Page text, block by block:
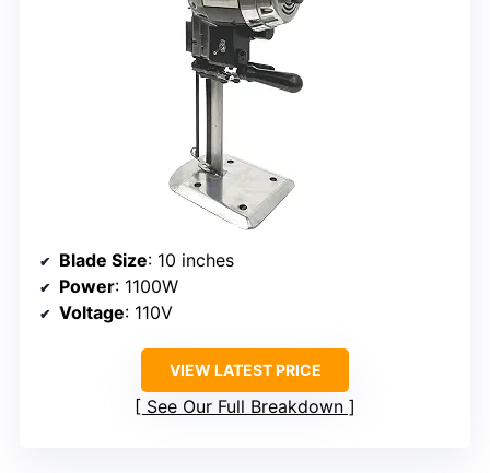
Blade Size: 10 inches
Power: 1100W
Voltage: 110V
VIEW LATEST PRICE
See Our Full Breakdown